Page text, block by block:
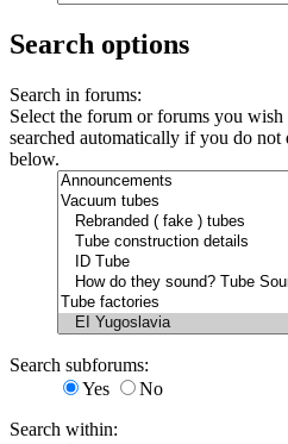
Search options
Search in forums:
Select the forum or forums you
searched automatically if you do not
below.
Search subforums:
Yes
No
Search within: